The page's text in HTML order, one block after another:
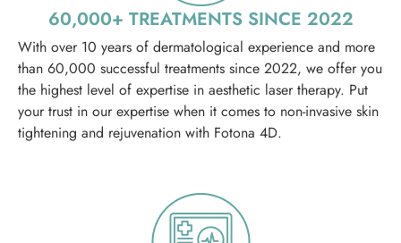
60,000+ TREATMENTS SINCE 2022
With over 10 years of dermatological experience and more
than 60,000 successful treatments since 2022, we offer you
the highest level of expertise in aesthetic laser therapy. Put
your trust in our expertise when it comes to non-invasive skin
tightening and rejuvenation with Fotona 4D.